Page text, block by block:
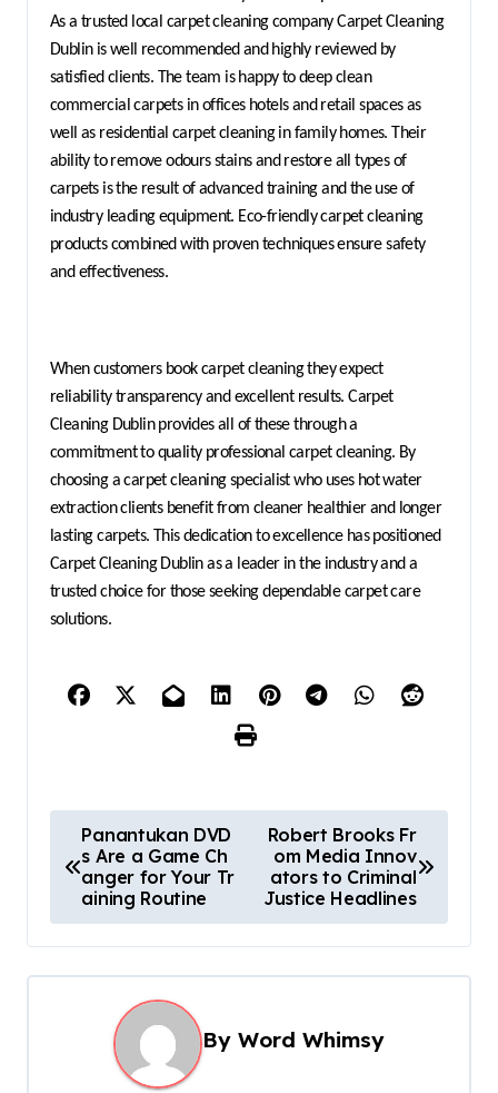
As a trusted local carpet cleaning company Carpet Cleaning
Dublin is well recommended and highly reviewed by
satisfied clients. The team is happy to deep clean
commercial carpets in offices hotels and retail spaces as
well as residential carpet cleaning in family homes. Their
ability to remove odours stains and restore all types of
carpets is the result of advanced training and the use of
industry leading equipment. Eco-friendly carpet cleaning
products combined with proven techniques ensure safety
and effectiveness.
When customers book carpet cleaning they expect
reliability transparency and excellent results. Carpet
Cleaning Dublin provides all of these through a
commitment to quality professional carpet cleaning. By
choosing a carpet cleaning specialist who uses hot water
extraction clients benefit from cleaner healthier and longer
lasting carpets. This dedication to excellence has positioned
Carpet Cleaning Dublin as a leader in the industry and a
trusted choice for those seeking dependable carpet care
solutions.
o
t
n
Panantukan DVD
s Are a Game Ch
anger for Your Tr
aining Routine
Robert Brooks Fr
om Media Innov
ators to Criminal
Justice Headlines
By Word Whimsy